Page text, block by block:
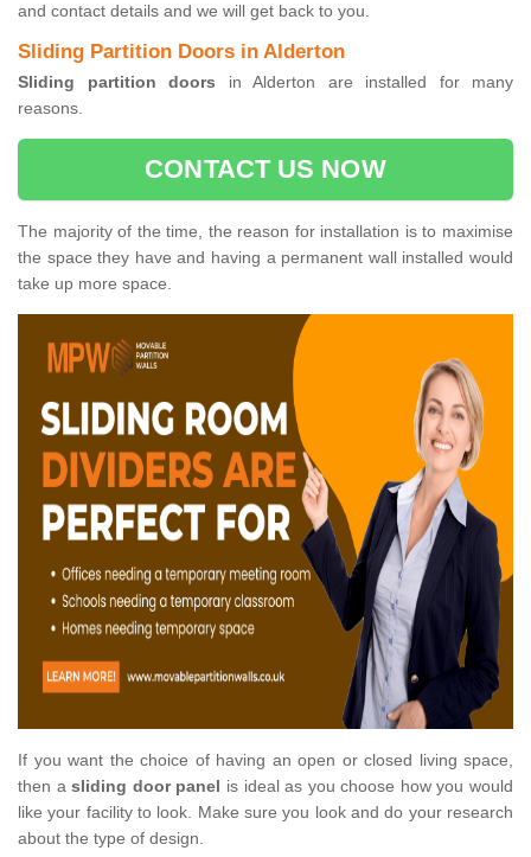
and contact details and we will get back to you.
Sliding Partition Doors in Alderton
Sliding partition doors in Alderton are installed for many
reasons.
CONTACT US NOW
The majority of the time, the reason for installation is to maximise
the space they have and having a permanent wall installed would
take up more space.
If you want the choice of having an open or closed living space,
then asliding door panel is ideal as you choose how you would
like your facility to look. Make sure you look and do your research
about the type of design.